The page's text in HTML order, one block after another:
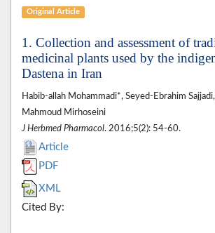
Original Article
1. Collection and assessment of
medicinal plants used by the
Dastena in Iran
Habib-allah Mohammadi*, Seyed-Ebrahim
Mahmoud Mirhoseini
J Herbmed Pharmacol. 2016;5(2): 54-60.
Article
PDF
XML
Cited By: